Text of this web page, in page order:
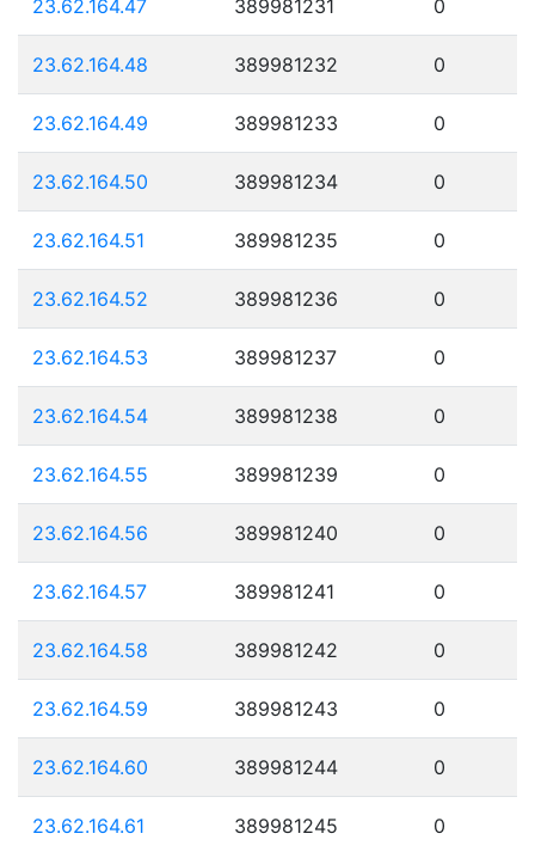
23.62.164.47 389981231 0
23.62.164.48 389981232 0
23.62.164.49 389981233 0
23.62.164.50 389981234 0
23.62.164.51 389981235 0
23.62.164.52 389981236 0
23.62.164.53 389981237 0
23.62.164.54 389981238 0
23.62.164.55 389981239 0
23.62.164.56 389981240 0
23.62.164.57 389981241 0
23.62.164.58 389981242 0
23.62.164.59 389981243 0
23.62.164.60 389981244 0
23.62.164.61 389981245 0